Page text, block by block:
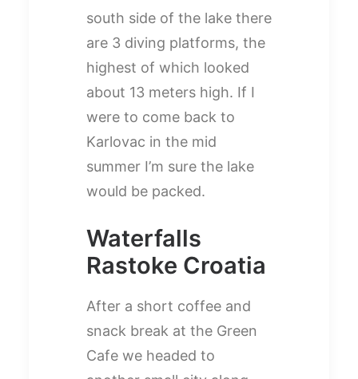
south side of the lake there
are 3 diving platforms, the
highest of which looked
about 13 meters high. If I
were to come back to
Karlovac in the mid
summer I’m sure the lake
would be packed.
Waterfalls
Rastoke Croatia
After a short coffee and
snack break at the Green
Cafe we headed to